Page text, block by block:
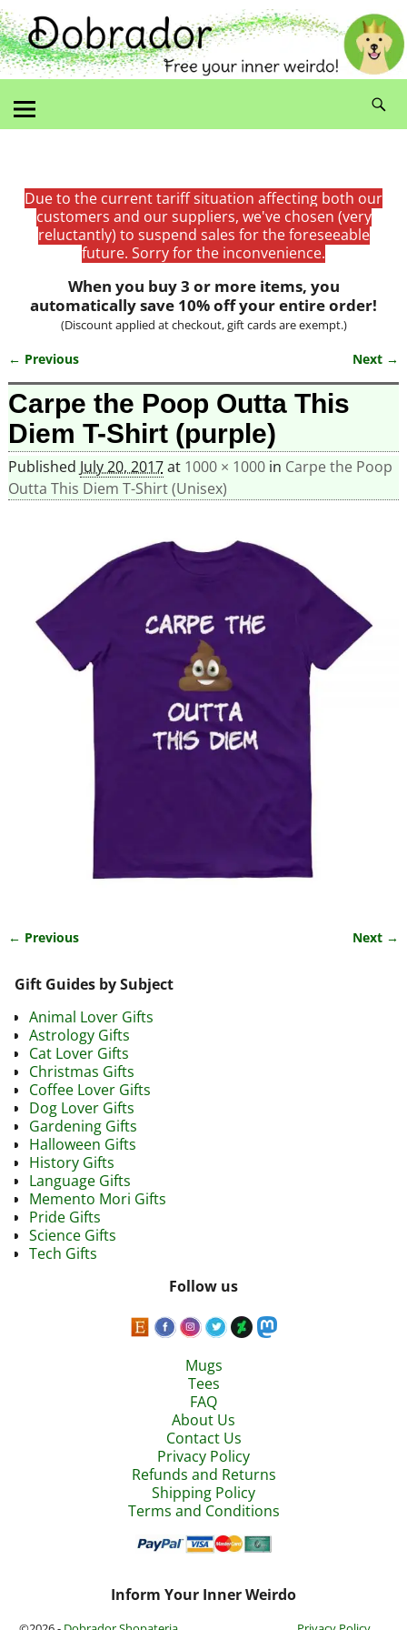
Due to the current tariff situation affecting both our
customers and our suppliers, we've chosen (very
reluctantly) to suspend sales for the foreseeable
future. Sorry for the inconvenience.
When you buy 3 or more items, you
automatically save 10% off your entire order!
(Discount applied at checkout, gift cards are exempt.)
Image navigation
← Previous Next →
Carpe the Poop Outta This
Diem T-Shirt (purple)
Published July 20, 2017at 1000 × 1000in Carpe the Poop
Outta This Diem T-Shirt (Unisex)
← Previous Next →
Gift Guides by Subject
Animal Lover Gifts
Astrology Gifts
Cat Lover Gifts
Christmas Gifts
Coffee Lover Gifts
Dog Lover Gifts
Gardening Gifts
Halloween Gifts
History Gifts
Language Gifts
Memento Mori Gifts
Pride Gifts
Science Gifts
Tech Gifts
Follow us
Mugs
Tees
FAQ
About Us
Contact Us
Privacy Policy
Refunds and Returns
Shipping Policy
Terms and Conditions
Inform Your Inner Weirdo